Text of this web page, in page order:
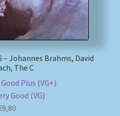
– Johannes Brahms, David
The C
Plus (VG+)
Good (VG)
9,80